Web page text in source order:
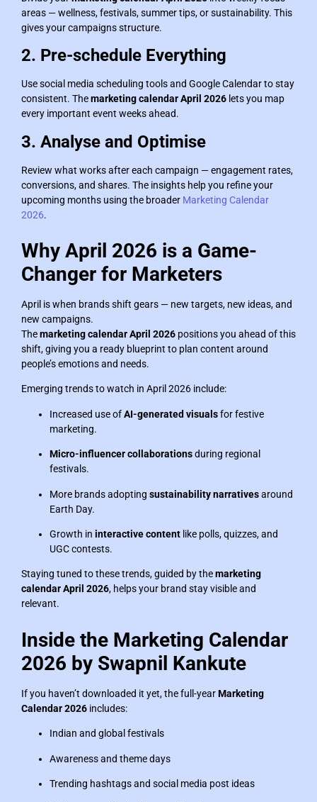
areas — wellness, festivals, summer tips, or sustainability. This
gives your campaigns structure.
2. Pre-schedule Everything
Use social media scheduling tools and Google Calendar to stay
consistent. Themarketing calendar April 2026 lets you map
every important event weeks ahead.
3. Analyse and Optimise
Review what works after each campaign — engagement rates,
conversions, and shares. The insights help you refine your
upcoming months using the broader Marketing Calendar
2026.
Why April 2026 is a Game-
Changer for Marketers
April is when brands shift gears — new targets, new ideas, and
new campaigns.
Themarketing calendar April 2026 positions you ahead of this
shift, giving you a ready blueprint to plan content around
people’s emotions and needs.
Emerging trends to watch in April 2026 include:
Increased use ofAI-generated visualsfor festive
marketing.
Micro-influencer collaborationsduring regional
festivals.
More brands adopting sustainability narrativesaround
Earth Day.
Growth in interactive content like polls, quizzes, and
UGC contests.
Staying tuned to these trends, guided by themarketing
calendar April 2026, helps your brand stay visible and
relevant.
Inside the Marketing Calendar
2026 by Swapnil Kankute
If you haven’t downloaded it yet, the full-yearMarketing
Calendar 2026 includes:
Indian and global festivals
Awareness and theme days
Trending hashtags and social media post ideas